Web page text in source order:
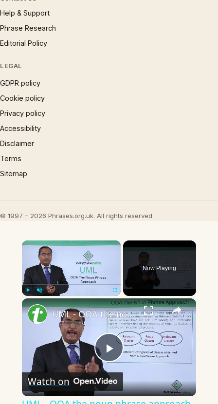
Help & Support
Phrase Research
Editorial Policy
LEGAL
GDPR policy
Cookie policy
Privacy policy
Accessibility
Disclaimer
Terms
Sitemap
© 1997 – 2026 Phrases.org.uk. All rights reserved.
×
Fullscreen
Now Playing
×
Play
Video
UML - OOA the noun phrase approach
Watch on